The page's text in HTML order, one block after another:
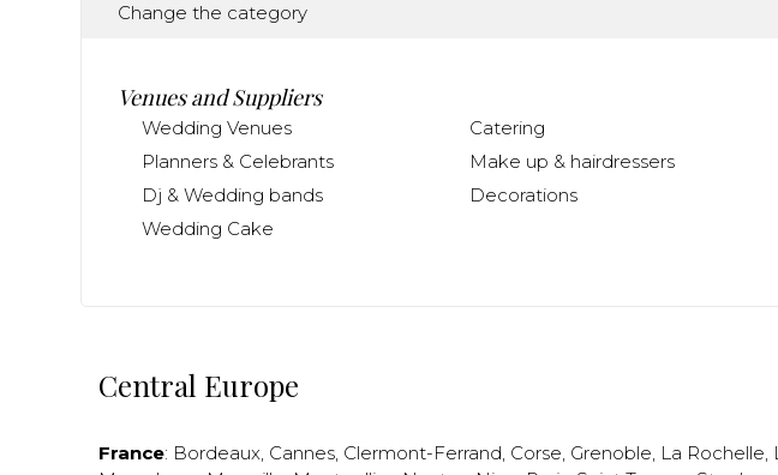
Change the category
Venues and Suppliers
Wedding Venues Catering
Planners & Celebrants
Make up & hairdressers
Dj & Wedding bands
Decorations
Wedding Cake
Central Europe
France: Bordeaux, Cannes, Clermont-Ferrand, Corse, Grenoble, La Rochelle,